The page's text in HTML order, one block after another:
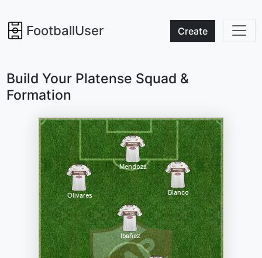
FootballUser Create
Build Your Platense Squad &
Formation